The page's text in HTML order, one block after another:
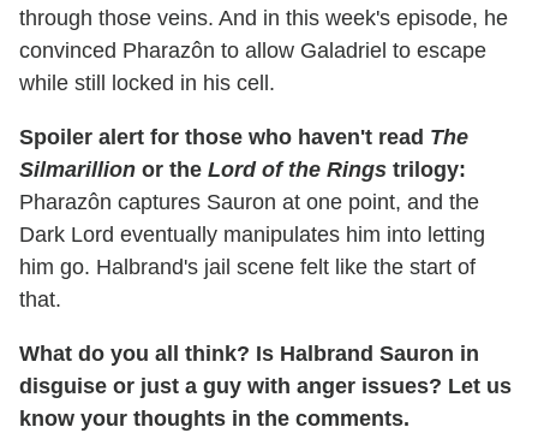
through those veins. And in this week's episode, he
convinced Pharazôn to allow Galadriel to escape
while still locked in his cell.
Spoiler alert for those who haven't read The
Silmarillion or the Lord of the Rings trilogy:
Pharazôn captures Sauron at one point, and the
Dark Lord eventually manipulates him into letting
him go. Halbrand's jail scene felt like the start of
that.
What do you all think? Is Halbrand Sauron in
disguise or just a guy with anger issues? Let us
know your thoughts in the comments.